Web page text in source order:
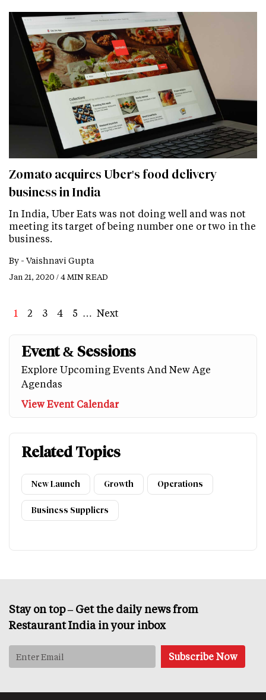
Zomato acquires Uber's food delivery
business in India
In India, Uber Eats was not doing well and was not
meeting its target of being number one or two in the
business.
By - Vaishnavi Gupta
Jan 21, 2020 / 4 MIN READ
Page
1 Page
2 Page
3 Page
4 Page
5 … Next
Next
Event & Sessions
Explore Upcoming Events And New Age
Agendas
View Event Calendar
Related Topics
New Launch Growth Operations
Business Suppliers
Stay on top – Get the daily news from
Restaurant India in your inbox